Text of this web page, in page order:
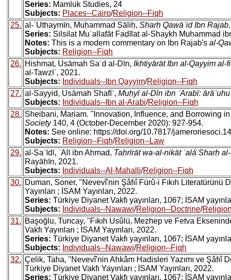
Series: Mamluk Studies, 24
Subjects: Places--Cairo/Religion--Fiqh
25. al-ʿUthaymīn, Muḥammad Ṣāliḥ, Sharḥ Qawāʿid Ibn Rajab
Series: Silsilat Muʾallafāt Faḍīlat al-Shaykh Muḥammad
Notes: This is a modern commentary on Ibn Rajab's al-
Subjects: Religion--Fiqh
26. Ḥishmat, Usāmah Saʿd al-Dīn, Ikhtiyārāt Ibn al-Qayyim al-
al-Tawzīʿ, 2021.
Subjects: Individuals--Ibn Qayyim/Religion--Fiqh
27. al-Sayyid, Usāmah Shafīʿ, Muḥyī al-Dīn ibn ʿArabī:
Subjects: Individuals--Ibn al-Arabi/Religion--Fiqh
28. Sheibani, Mariam. "Innovation, Influence, and Borrowing
Society140, 4 (October-December 2020): 927-954.
Notes: See online: https://doi.org/10.7817/
Subjects: Religion--Fiqh/Religion--Law
29. al-Ṣaʿīdī, ʿAlī ibn Aḥmad, Taḥrīrāt wa-al-nikāt ʿalá Sharḥ
Rayāḥīn, 2021.
Subjects: Individuals--Al-Mahalli/Religion--Fiqh
30. Duman, Soner, "Nevevî'nin Şâfıî Fürû-i Fıkıh Literatürünü
Yayınları ; İSAM Yayınları, 2022.
Series: Türkiye Diyanet Vakfı yayınları, 1067; İSAM
Subjects: Individuals--Nawawi/Religion--Doctrine/
31. Başoğlu, Tuncay, "Fıkıh Usûlü, Mezhep ve Fetva
Vakfı Yayınları ; İSAM Yayınları, 2022.
Series: Türkiye Diyanet Vakfı yayınları, 1067; İSAM
Subjects: Individuals--Nawawi/Religion--Fiqh
32. Çelik, Taha, "Nevevî'nin Ahkâm Hadisleri Yazımı ve Şâfıî
Türkiye Diyanet Vakfı Yayınları ; İSAM Yayınları, 2022.
Series: Türkiye Diyanet Vakfı yayınları, 1067; İSAM